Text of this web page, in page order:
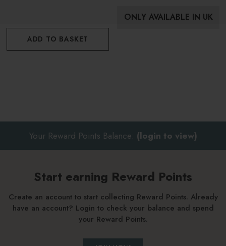
ADD TO BASKET
ONLY AVAILABLE IN UK
Your Reward Points Balance: (login to view)
Start earning Reward Points
Create an account to start collecting Reward Points. Already
have an account? Login to check your balance and spend
your Reward Points.